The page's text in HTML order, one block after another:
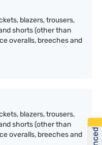
blazers, trousers,
shorts (other than
overalls, breeches and
blazers, trousers,
shorts (other than
overalls, breeches and